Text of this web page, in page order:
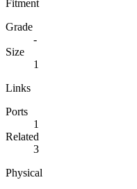
Fitment
Grade
-
Size
1
Links
Ports
1
Related
3
Physical